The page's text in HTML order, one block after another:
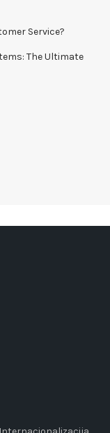
Service?
The Ultimate